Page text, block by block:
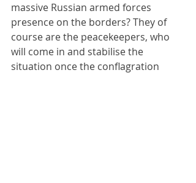
massive Russian armed forces
presence on the borders? They of
course are the peacekeepers, who
will come in and stabilise the
situation once the conflagration